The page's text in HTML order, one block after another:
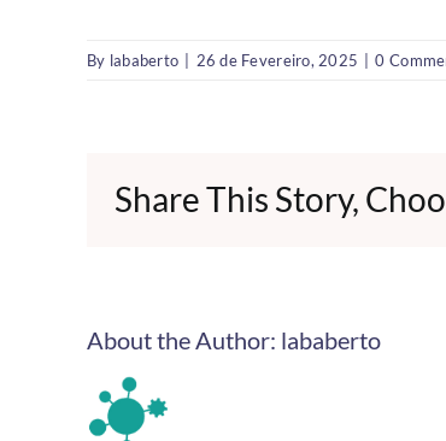
By lababerto 26 de Fevereiro, 2025 0
Share This Story,
About the Author: lababerto